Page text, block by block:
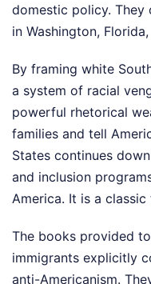
domestic policy. They
in Washington,
By framing white
a system of racial
powerful rhetorical
families and tell
States continues
and inclusion
America. It is a
The books provided
immigrants explicitly
anti-Americanism.